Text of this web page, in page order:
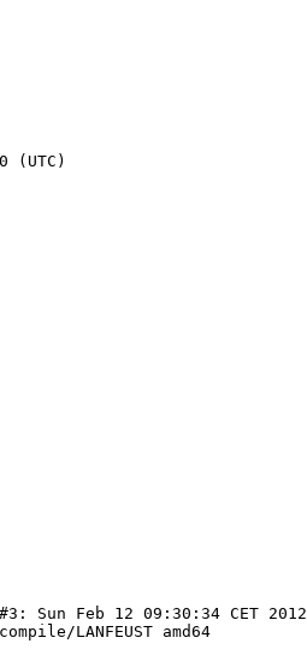
Sun Feb 12 09:30:34 CET 2012
LANFEUST amd64